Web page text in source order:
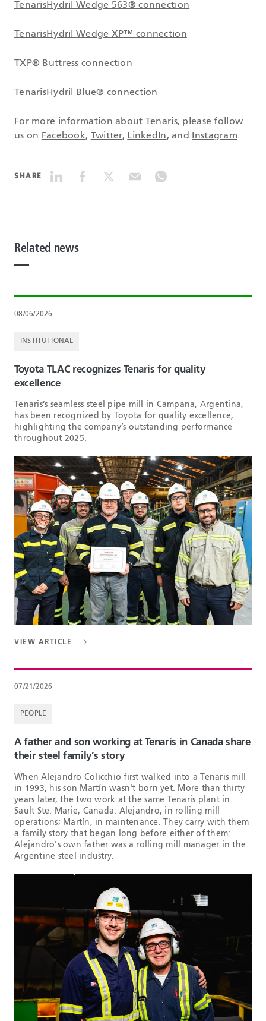
TenarisHydril Wedge 563® connection
TenarisHydril Wedge XP™ connection
TXP® Buttress connection
TenarisHydril Blue® connection
For more information about Tenaris, please follow
us on Facebook, Twitter, LinkedIn, and Instagram.
SHARE
Related news
08/06/2026
INSTITUTIONAL
Toyota TLAC recognizes Tenaris for quality
excellence
Tenaris’s seamless steel pipe mill in Campana, Argentina,
has been recognized by Toyota for quality excellence,
highlighting the company’s outstanding performance
throughout 2025.
VIEW ARTICLE
07/21/2026
PEOPLE
A father and son working at Tenaris in Canada share
their steel family’s story
When Alejandro Colicchio first walked into a Tenaris mill
in 1993, his son Martín wasn't born yet. More than thirty
years later, the two work at the same Tenaris plant in
Sault Ste. Marie, Canada: Alejandro, in rolling mill
operations; Martín, in maintenance. They carry with them
a family story that began long before either of them:
Alejandro's own father was a rolling mill manager in the
Argentine steel industry.